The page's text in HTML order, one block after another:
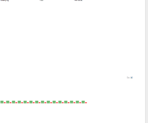
=-=-=-=-=-=-=-=-=-=-=-=-=-=-=-